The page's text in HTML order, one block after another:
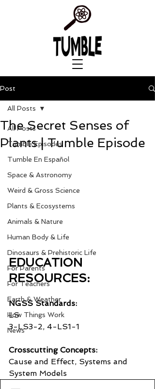
Post
All Posts
Tumble Episodes
Tumble En Español
Space & Astronomy
Weird & Gross Science
Plants & Ecosystems
Animals & Nature
Human Body & Life
Dinosaurs & Prehistoric Life
For Parents
For Teachers
Earth & Weather
How Things Work
News
All Posts
The Secret Senses of
Plants | Tumble Episode
EDUCATION
RESOURCES:
NGSS Standards:
LS
3-LS3-2, 4-LS1-1
Crosscutting Concepts:
Cause and Effect, Systems and
System Models